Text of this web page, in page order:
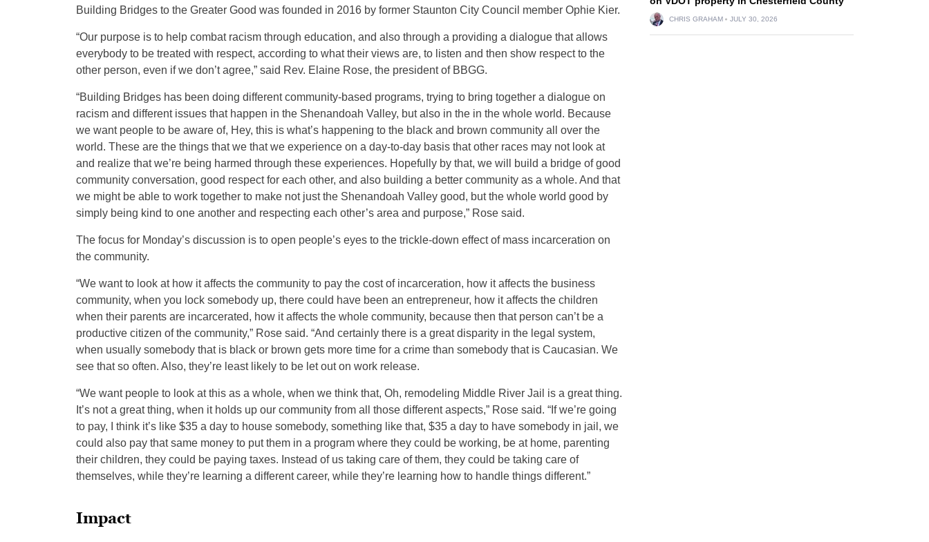
Building Bridges to the Greater Good was founded in 2016 by former Staunton City Council member Ophie Kier.
“Our purpose is to help combat racism through education, and also through a providing a dialogue that allows
everybody to be treated with respect, according to what their views are, to listen and then show respect to the
other person, even if we don’t agree,” said Rev. Elaine Rose, the president of BBGG.
“Building Bridges has been doing different community-based programs, trying to bring together a dialogue on
racism and different issues that happen in the Shenandoah Valley, but also in the in the whole world. Because
we want people to be aware of, Hey, this is what’s happening to the black and brown community all over the
world. These are the things that we that we experience on a day-to-day basis that other races may not look at
and realize that we’re being harmed through these experiences. Hopefully by that, we will build a bridge of good
community conversation, good respect for each other, and also building a better community as a whole. And that
we might be able to work together to make not just the Shenandoah Valley good, but the whole world good by
simply being kind to one another and respecting each other’s area and purpose,” Rose said.
The focus for Monday’s discussion is to open people’s eyes to the trickle-down effect of mass incarceration on
the community.
“We want to look at how it affects the community to pay the cost of incarceration, how it affects the business
community, when you lock somebody up, there could have been an entrepreneur, how it affects the children
when their parents are incarcerated, how it affects the whole community, because then that person can’t be a
productive citizen of the community,” Rose said. “And certainly there is a great disparity in the legal system,
when usually somebody that is black or brown gets more time for a crime than somebody that is Caucasian. We
see that so often. Also, they’re least likely to be let out on work release.
“We want people to look at this as a whole, when we think that, Oh, remodeling Middle River Jail is a great thing.
It’s not a great thing, when it holds up our community from all those different aspects,” Rose said. “If we’re going
to pay, I think it’s like $35 a day to house somebody, something like that, $35 a day to have somebody in jail, we
could also pay that same money to put them in a program where they could be working, be at home, parenting
their children, they could be paying taxes. Instead of us taking care of them, they could be taking care of
themselves, while they’re learning a different career, while they’re learning how to handle things different.”
Impact
CHRIS GRAHAM JULY 30, 2026